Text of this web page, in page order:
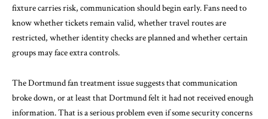
fixture carries risk, communication should begin early. Fans need to
know whether tickets remain valid, whether travel routes are
restricted, whether identity checks are planned and whether certain
groups may face extra controls.
The Dortmund fan treatment issue suggests that communication
broke down, or at least that Dortmund felt it had not received enough
information. That is a serious problem even if some security concerns